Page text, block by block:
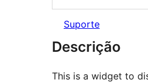
Suporte
Descrição
This is a widget to